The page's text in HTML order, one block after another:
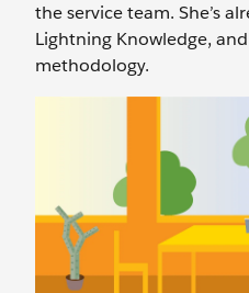
the service team. She’s
Lightning Knowledge,
methodology.